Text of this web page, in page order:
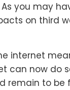
you may
on third
internet
can now do
remain to be